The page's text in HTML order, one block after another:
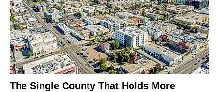
The Single County That Holds More